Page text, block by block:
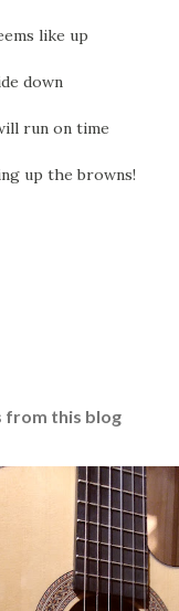
like up
down
run on time
up the browns!
from this blog